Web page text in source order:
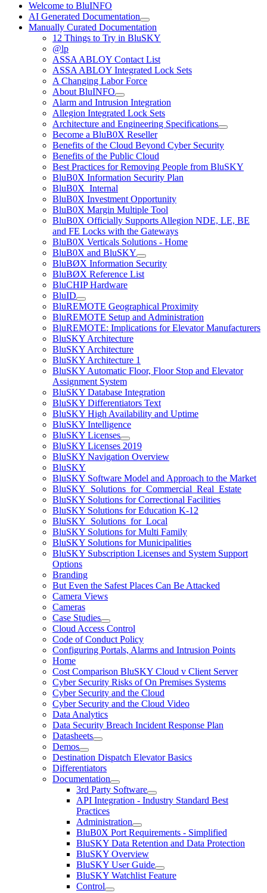
Welcome to BluINFO
AI Generated Documentation
Manually Curated Documentation
12 Things to Try in BluSKY
@lp
ASSA ABLOY Contact List
ASSA ABLOY Integrated Lock Sets
A Changing Labor Force
About BluINFO
Alarm and Intrusion Integration
Allegion Integrated Lock Sets
Architecture and Engineering Specifications
Become a BluB0X Reseller
Benefits of the Cloud Beyond Cyber Security
Benefits of the Public Cloud
Best Practices for Removing People from BluSKY
BluB0X Information Security Plan
BluB0X_Internal
BluB0X Investment Opportunity
BluB0X Margin Multiple Tool
BluB0X Officially Supports Allegion NDE, LE, BE
and FE Locks with the Gateways
BluB0X Verticals Solutions - Home
BluB0X and BluSKY
BluBØX Information Security
BluBØX Reference List
BluCHIP Hardware
BluID
BluREMOTE Geographical Proximity
BluREMOTE Setup and Administration
BluREMOTE: Implications for Elevator Manufacturers
BluSKY Architecture
BluSKY Architecture
BluSKY Architecture 1
BluSKY Automatic Floor, Floor Stop and Elevator
Assignment System
BluSKY Database Integration
BluSKY Differentiators Text
BluSKY High Availability and Uptime
BluSKY Intelligence
BluSKY Licenses
BluSKY Licenses 2019
BluSKY Navigation Overview
BluSKY
BluSKY Software Model and Approach to the Market
BluSKY_Solutions_for_Commercial_Real_Estate
BluSKY Solutions for Correctional Facilities
BluSKY Solutions for Education K-12
BluSKY_Solutions_for_Local
BluSKY Solutions for Multi Family
BluSKY Solutions for Municipalities
BluSKY Subscription Licenses and System Support
Options
Branding
But Even the Safest Places Can Be Attacked
Camera Views
Cameras
Case Studies
Cloud Access Control
Code of Conduct Policy
Configuring Portals, Alarms and Intrusion Points
Home
Cost Comparison BluSKY Cloud v Client Server
Cyber Security Risks of On Premises Systems
Cyber Security and the Cloud
Cyber Security and the Cloud Video
Data Analytics
Data Security Breach Incident Response Plan
Datasheets
Demos
Destination Dispatch Elevator Basics
Differentiators
Documentation
3rd Party Software
API Integration - Industry Standard Best
Practices
Administration
BluB0X Port Requirements - Simplified
BluSKY Data Retention and Data Protection
BluSKY Overview
BluSKY User Guide
BluSKY Watchlist Feature
Control